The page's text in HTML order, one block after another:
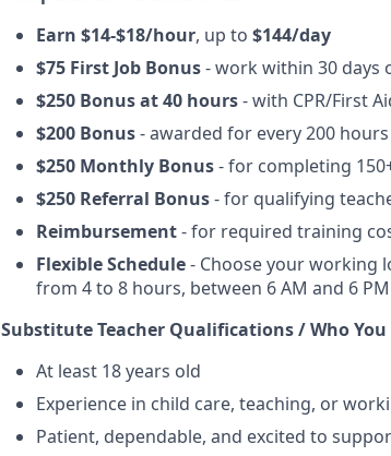
Earn $14-$18/hour, up to $144/day
$75 First Job Bonus- work within 30
$250 Bonus at 40 hours- with CPR/First
$200 Bonus- awarded for every 200
$250 Monthly Bonus- for completing
$250 Referral Bonus- for qualifying
Reimbursement- for required training
Flexible Schedule- Choose your working
from 4 to 8 hours, between 6 AM and 6 PM
Substitute Teacher Qualifications / Who You
At least 18 years old
Experience in child care, teaching, or
Patient, dependable, and excited to